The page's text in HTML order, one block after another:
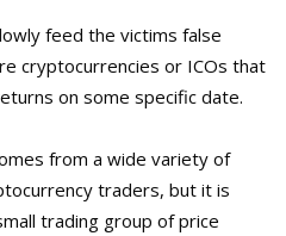
feed the victims false
cryptocurrencies or ICOs that
on some specific date.
from a wide variety of
traders, but it is
trading group of price